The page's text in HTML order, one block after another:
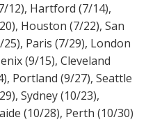
12), Hartford (7/14),
Houston (7/22), San
Paris (7/29), London
(9/15), Cleveland
Portland (9/27), Seattle
Sydney (10/23),
(10/28), Perth (10/30)